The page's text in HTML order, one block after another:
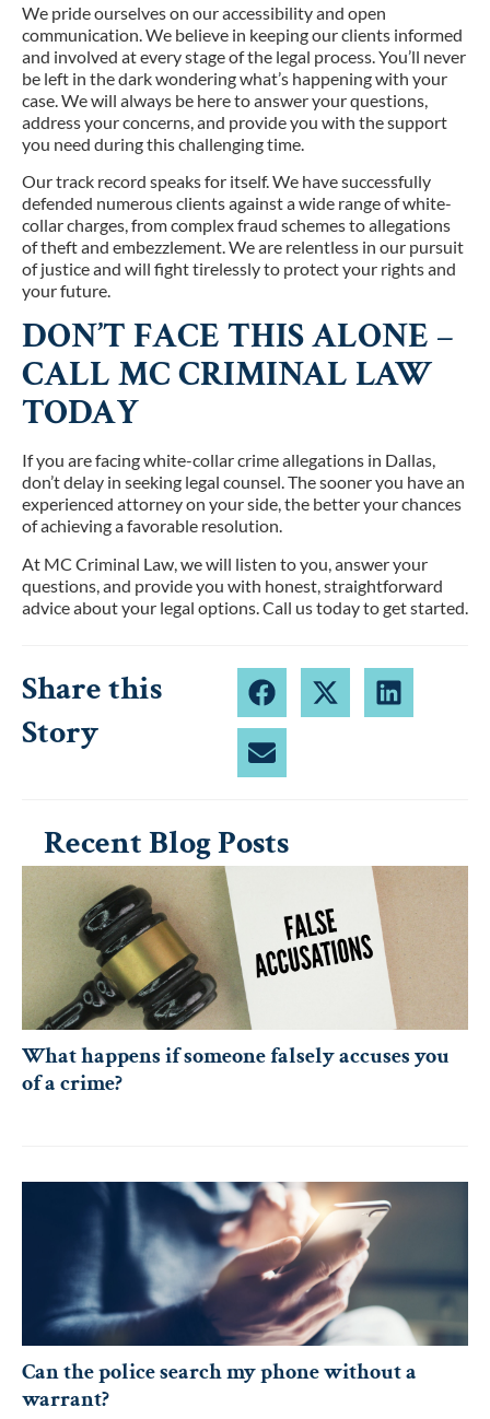
Recent Blog Posts
What happens if someone falsely accuses you
of a crime?
Can the police search my phone without a
warrant?
We pride ourselves on our accessibility and open
communication. We believe in keeping our clients informed
and involved at every stage of the legal process. You’ll never
be left in the dark wondering what’s happening with your
case. We will always be here to answer your questions,
address your concerns, and provide you with the support
you need during this challenging time.
Our track record speaks for itself. We have successfully
defended numerous clients against a wide range of white-
collar charges, from complex fraud schemes to allegations
of theft and embezzlement. We are relentless in our pursuit
of justice and will fight tirelessly to protect your rights and
your future.
DON’T FACE THIS ALONE –
CALL MC CRIMINAL LAW
TODAY
If you are facing white-collar crime allegations in Dallas,
don’t delay in seeking legal counsel. The sooner you have an
experienced attorney on your side, the better your chances
of achieving a favorable resolution.
At MC Criminal Law, we will listen to you, answer your
questions, and provide you with honest, straightforward
advice about your legal options. Call us today to get started.
Share this
Story